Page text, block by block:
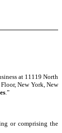
at 11119 North
New York, New
.”
or comprising the